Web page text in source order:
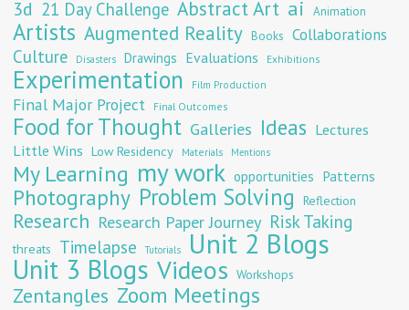
3d 21 Day Challenge Abstract Art ai Animation
Artists Augmented Reality Books Collaborations
Culture Disasters Drawings Evaluations Exhibitions
Experimentation Film Production
Final Major Project Final Outcomes
Food for Thought Galleries Ideas Lectures
Little Wins Low Residency Materials Mentions
My Learning my work opportunities Patterns
Photography Problem Solving Reflection
Research Research Paper Journey Risk Taking
threats Timelapse Tutorials Unit 2 Blogs
Unit 3 Blogs Videos Workshops
Zentangles Zoom Meetings